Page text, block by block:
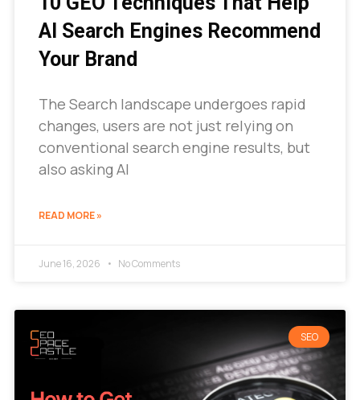
AI Search Engines Recommend
Your Brand
The Search landscape undergoes rapid
changes, users are not just relying on
conventional search engine results, but
also asking AI
READ MORE »
June 16, 2026 No Comments
SEO